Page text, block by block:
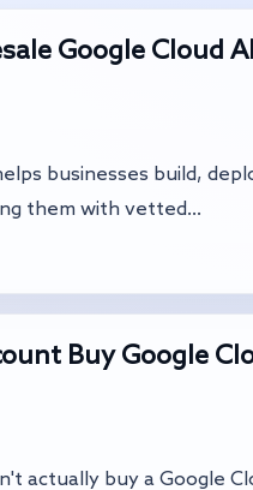
Google Cloud
businesses build,
them with vetted...
Buy Google
actually buy a Google